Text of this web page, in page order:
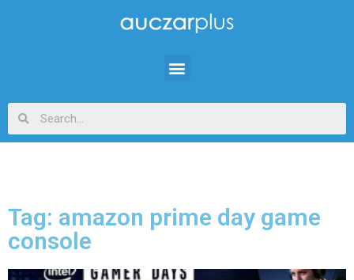
Tag: amazon prime day game
console